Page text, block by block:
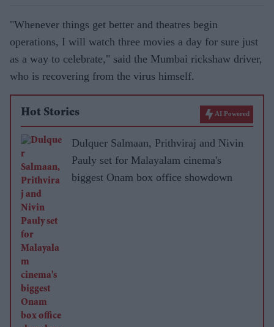
"Whenever things get better and theatres begin
operations, I will watch three movies a day for sure just
as a way to celebrate," said the Mumbai rickshaw driver,
who is recovering from the virus himself.
Hot Stories AI Powered
Dulquer Salmaan, Prithviraj and Nivin
Pauly set for Malayalam cinema's
biggest Onam box office showdown